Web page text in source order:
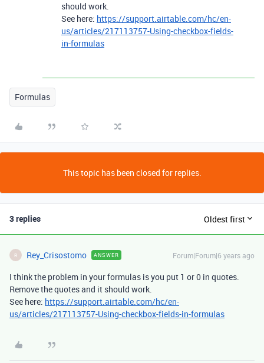
should work.
See here: https://support.airtable.com/hc/en-
us/articles/217113757-Using-checkbox-fields-
in-formulas
Formulas
This topic has been closed for replies.
3 replies Oldest first
R Rey_Crisostomo ANSWER Forum|Forum|6 years ago
I think the problem in your formulas is you put 1 or 0 in quotes.
Remove the quotes and it should work.
See here: https://support.airtable.com/hc/en-
us/articles/217113757-Using-checkbox-fields-in-formulas